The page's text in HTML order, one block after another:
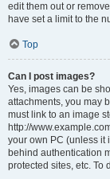
edit them out or
have set a limit to the
Top
Can I post images?
Yes, images can be
attachments, you may
must link to an image
http://
your own PC (unless it
behind authentication
protected sites, etc. To